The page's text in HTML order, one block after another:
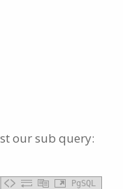
our sub query:
PgSQL